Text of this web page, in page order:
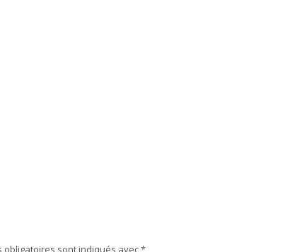
obligatoires sont indiqués avec*